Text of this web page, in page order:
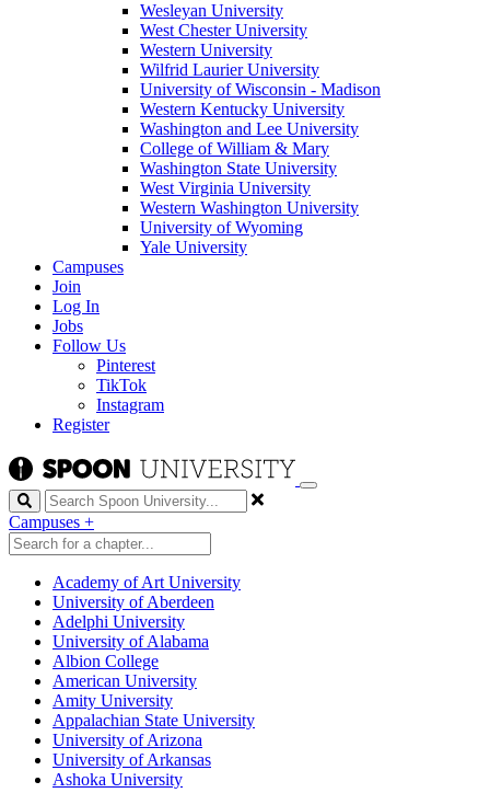
Wesleyan University
West Chester University
Western University
Wilfrid Laurier University
University of Wisconsin - Madison
Western Kentucky University
Washington and Lee University
College of William & Mary
Washington State University
West Virginia University
Western Washington University
University of Wyoming
Yale University
Campuses
Join
Log In
Jobs
Follow Us
Pinterest
TikTok
Instagram
Register
Search
Campuses +
Academy of Art University
University of Aberdeen
Adelphi University
University of Alabama
Albion College
American University
Amity University
Appalachian State University
University of Arizona
University of Arkansas
Ashoka University